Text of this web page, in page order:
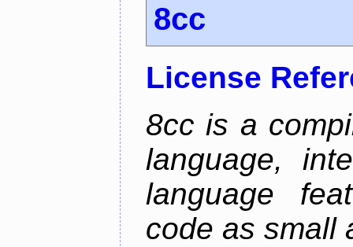
8cc
License
8cc is a
language,
language
code as small